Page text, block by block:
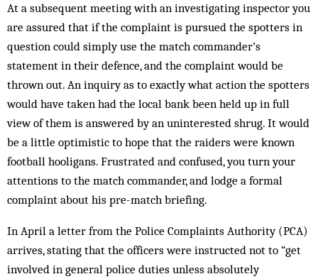
At a subsequent meeting with an investigating inspector you
are assured that if the complaint is pursued the spotters in
question could simply use the match commander’s
statement in their defence, and the complaint would be
thrown out. An inquiry as to exactly what action the spotters
would have taken had the local bank been held up in full
view of them is answered by an uninterested shrug. It would
be a little optimistic to hope that the raiders were known
football hooligans. Frustrated and confused, you turn your
attentions to the match commander, and lodge a formal
complaint about his pre-match briefing.
In April a letter from the Police Complaints Authority (PCA)
arrives, stating that the officers were instructed not to “get
involved in general police duties unless absolutely